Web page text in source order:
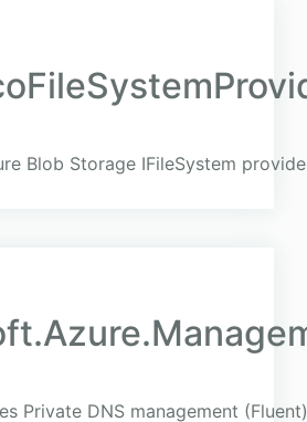
Blob Storage IFileSystem
Private DNS management